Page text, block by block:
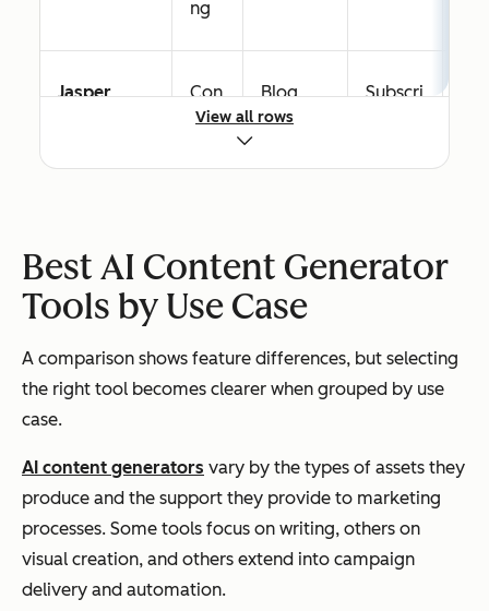
ng
Jasper
Con
sist
troll
ed
keti
ng
y
Blog
posts,
Subscri
s
um +
View all rows
Best AI Content Generator
Tools by Use Case
A comparison shows feature differences, but selecting
the right tool becomes clearer when grouped by use
case.
AI content generators vary by the types of assets they
produce and the support they provide to marketing
processes. Some tools focus on writing, others on
visual creation, and others extend into campaign
delivery and automation.